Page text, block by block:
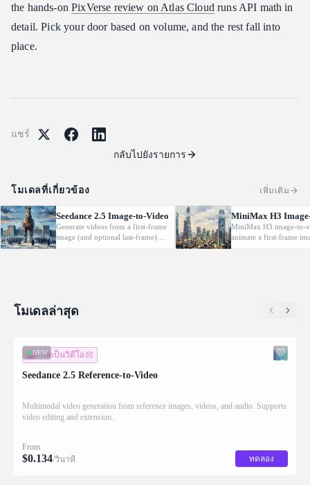
the hands-onPixVerse review on Atlas Cloud runs API math in
detail. Pick your door based on volume, and the rest fall into
place.
แชร์
กลับไปยังรายการ
โมเดลที่เกี่ยวข้อง เพิ่มเติม
Seedance 2.5 Image-to-Video
Generate videos from a first-frame
image (and optional last-frame)
with native audio.
MiniMax H3
MiniMax H3 image-to-
animate a first-frame
(optionally with a last
โมเดลล่าสุด
NEW
ภาพเป็นวิดีโอ
Seedance 2.5 Reference-to-Video
Multimodal video generation from reference images, videos, and audio. Supports
video editing and extension.
From
$0.134/วินาที ทดลอง